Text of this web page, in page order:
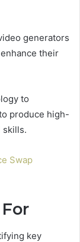
generators
their
to
produce high-
skills.
Swap
key